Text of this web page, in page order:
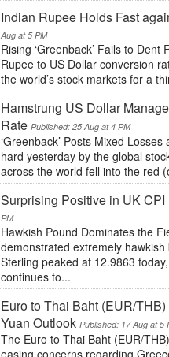
Indian Rupee Holds Fast
Aug at 5 PM
Rising ‘Greenback’ Fails to
Rupee to US Dollar conversion
the world’s stock markets for a
Hamstrung US Dollar
Rate Published: 25 Aug at 4 PM
‘Greenback’ Posts Mixed
hard yesterday by the global
across the world fell into the red
Surprising Positive in UK
PM
Hawkish Pound Dominates the
demonstrated extremely
Sterling peaked at 12.9863
continues to...
Euro to Thai Baht (EUR/
Yuan Outlook Published: 17 Aug at 5
The Euro to Thai Baht (EUR/
easing concerns regarding